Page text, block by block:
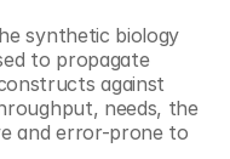
synthetic biology
to propagate
against
needs, the
and error-prone to